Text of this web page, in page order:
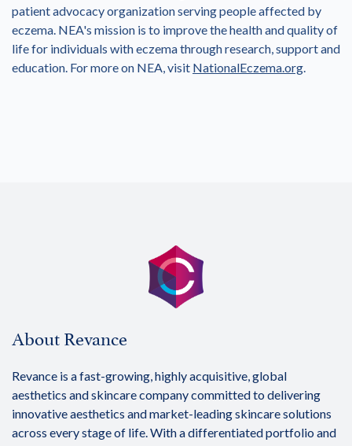
patient advocacy organization serving people affected by
eczema. NEA's mission is to improve the health and quality of
life for individuals with eczema through research, support and
education. For more on NEA, visit NationalEczema.org.
About Revance
Revance is a fast-growing, highly acquisitive, global
aesthetics and skincare company committed to delivering
innovative aesthetics and market-leading skincare solutions
across every stage of life. With a differentiated portfolio and